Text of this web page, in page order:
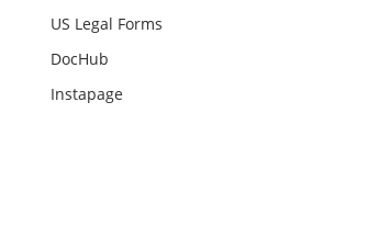
US Legal Forms
DocHub
Instapage